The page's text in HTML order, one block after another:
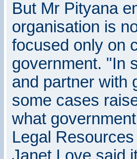
But Mr Pityana
organisation is
focused only on
government. "In
and partner with
some cases
what
Legal